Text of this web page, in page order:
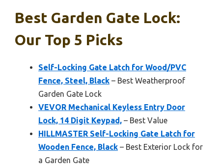
Best Garden Gate Lock:
Our Top 5 Picks
Self-Locking Gate Latch for Wood/PVC
Fence, Steel, Black – Best Weatherproof
Garden Gate Lock
VEVOR Mechanical Keyless Entry Door
Lock, 14 Digit Keypad, – Best Value
HILLMASTER Self-Locking Gate Latch for
Wooden Fence, Black – Best Exterior Lock for
a Garden Gate